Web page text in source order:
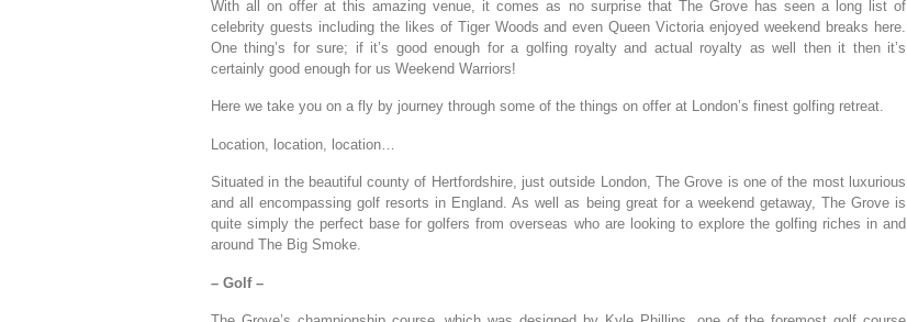
With all on offer at this amazing venue, it comes as no surprise that The Grove has seen a long list of
celebrity guests including the likes of Tiger Woods and even Queen Victoria enjoyed weekend breaks here.
One thing’s for sure; if it’s good enough for a golfing royalty and actual royalty as well then it then it’s
certainly good enough for us Weekend Warriors!
Here we take you on a fly by journey through some of the things on offer at London’s finest golfing retreat.
Location, location, location…
Situated in the beautiful county of Hertfordshire, just outside London, The Grove is one of the most luxurious
and all encompassing golf resorts in England. As well as being great for a weekend getaway, The Grove is
quite simply the perfect base for golfers from overseas who are looking to explore the golfing riches in and
around The Big Smoke.
– Golf –